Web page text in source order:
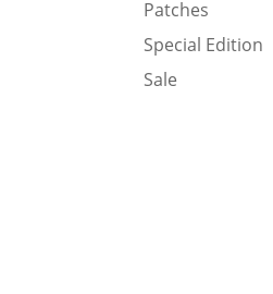
Patches
Special Edition
Sale